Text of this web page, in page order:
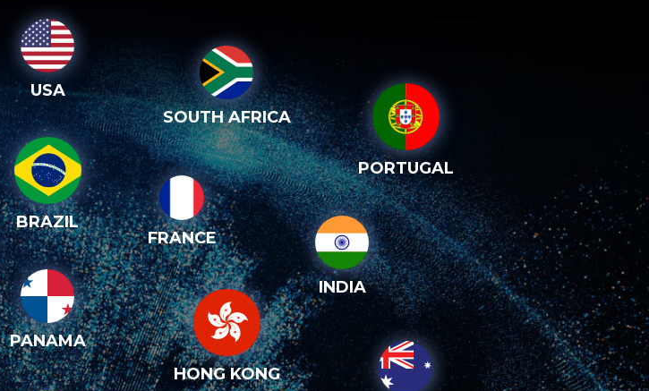
USA
SOUTH AFRICA
PORTUGAL
BRAZIL
FRANCE
INDIA
PANAMA
HONG KONG